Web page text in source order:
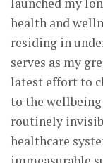
health and
residing in
serves as my
latest effort to
to the
routinely
healthcare